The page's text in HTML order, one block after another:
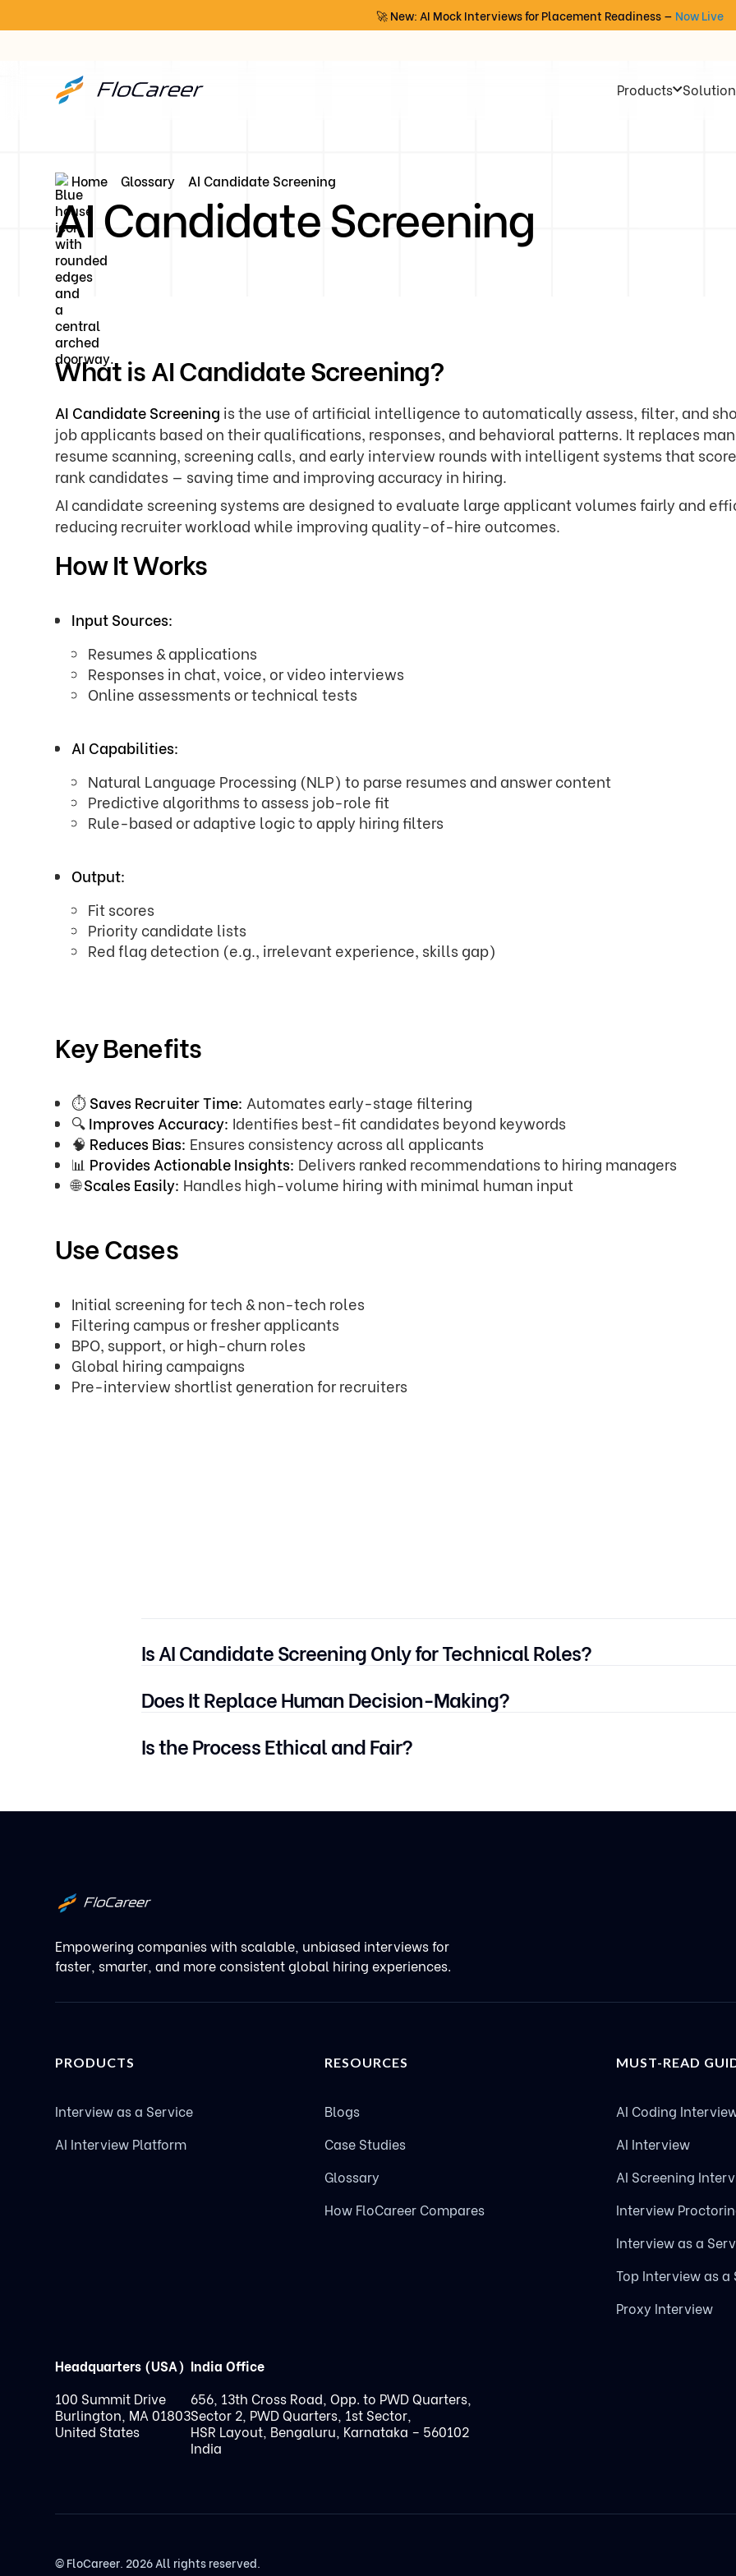
🚀 New: AI Mock Interviews for Placement Readiness — Now Live
Products
Home Glossary AI Candidate Screening
AI Candidate Screening
What is AI Candidate Screening?
AI Candidate Screening is the use of artificial intelligence to automatically assess, filter, and
job applicants based on their qualifications, responses, and behavioral patterns. It replaces
resume scanning, screening calls, and early interview rounds with intelligent systems that
rank candidates — saving time and improving accuracy in hiring.
AI candidate screening systems are designed to evaluate large applicant volumes fairly and
reducing recruiter workload while improving quality-of-hire outcomes.
How It Works
Input Sources:
Resumes & applications
Responses in chat, voice, or video interviews
Online assessments or technical tests
AI Capabilities:
Natural Language Processing (NLP) to parse resumes and answer content
Predictive algorithms to assess job-role fit
Rule-based or adaptive logic to apply hiring filters
Output:
Fit scores
Priority candidate lists
Red flag detection (e.g., irrelevant experience, skills gap)
Key Benefits
⏱️Saves Recruiter Time: Automates early-stage filtering
🔍Improves Accuracy: Identifies best-fit candidates beyond keywords
🧠 Reduces Bias: Ensures consistency across all applicants
📊 Provides Actionable Insights: Delivers ranked recommendations to hiring managers
🌐Scales Easily: Handles high-volume hiring with minimal human input
Use Cases
Initial screening for tech & non-tech roles
Filtering campus or fresher applicants
BPO, support, or high-churn roles
Global hiring campaigns
Pre-interview shortlist generation for recruiters
Is AI Candidate Screening Only for Technical Roles?
Does It Replace Human Decision-Making?
Is the Process Ethical and Fair?
Empowering companies with scalable, unbiased interviews for
faster, smarter, and more consistent global hiring experiences.
PRODUCTS
Interview as a Service
AI Interview Platform
RESOURCES
Blogs
Case Studies
Glossary
How FloCareer Compares
MUST-READ
AI Coding
AI Interview
AI Screening
Interview
Interview as a
Top Interview as
Proxy Interview
Headquarters (USA)
100 Summit Drive
Burlington, MA 01803
United States
India Office
656, 13th Cross Road, Opp. to PWD Quarters,
Sector 2, PWD Quarters, 1st Sector,
HSR Layout, Bengaluru, Karnataka – 560102
India
© FloCareer. 2026 All rights reserved.